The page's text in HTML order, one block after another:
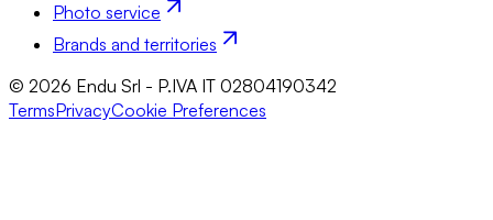
Photo service
Brands and territories
© 2026 Endu Srl - P.IVA IT 02804190342
TermsPrivacyCookie Preferences